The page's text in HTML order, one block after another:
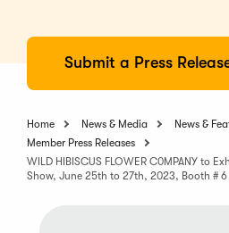
Submit a Press
Home News & Media
News &
Member Press Releases
WILD HIBISCUS FLOWER C0MPANY to
Show, June 25th to 27th, 2023, Booth # 6